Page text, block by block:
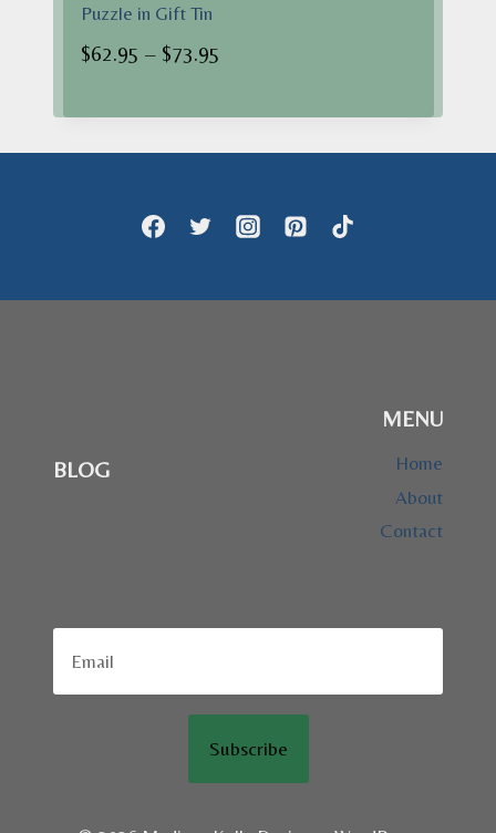
Puzzle in Gift Tin
$62.95 – $73.95
$62.95
through
BLOG
MENU
Home
About
Contact
Subscribe